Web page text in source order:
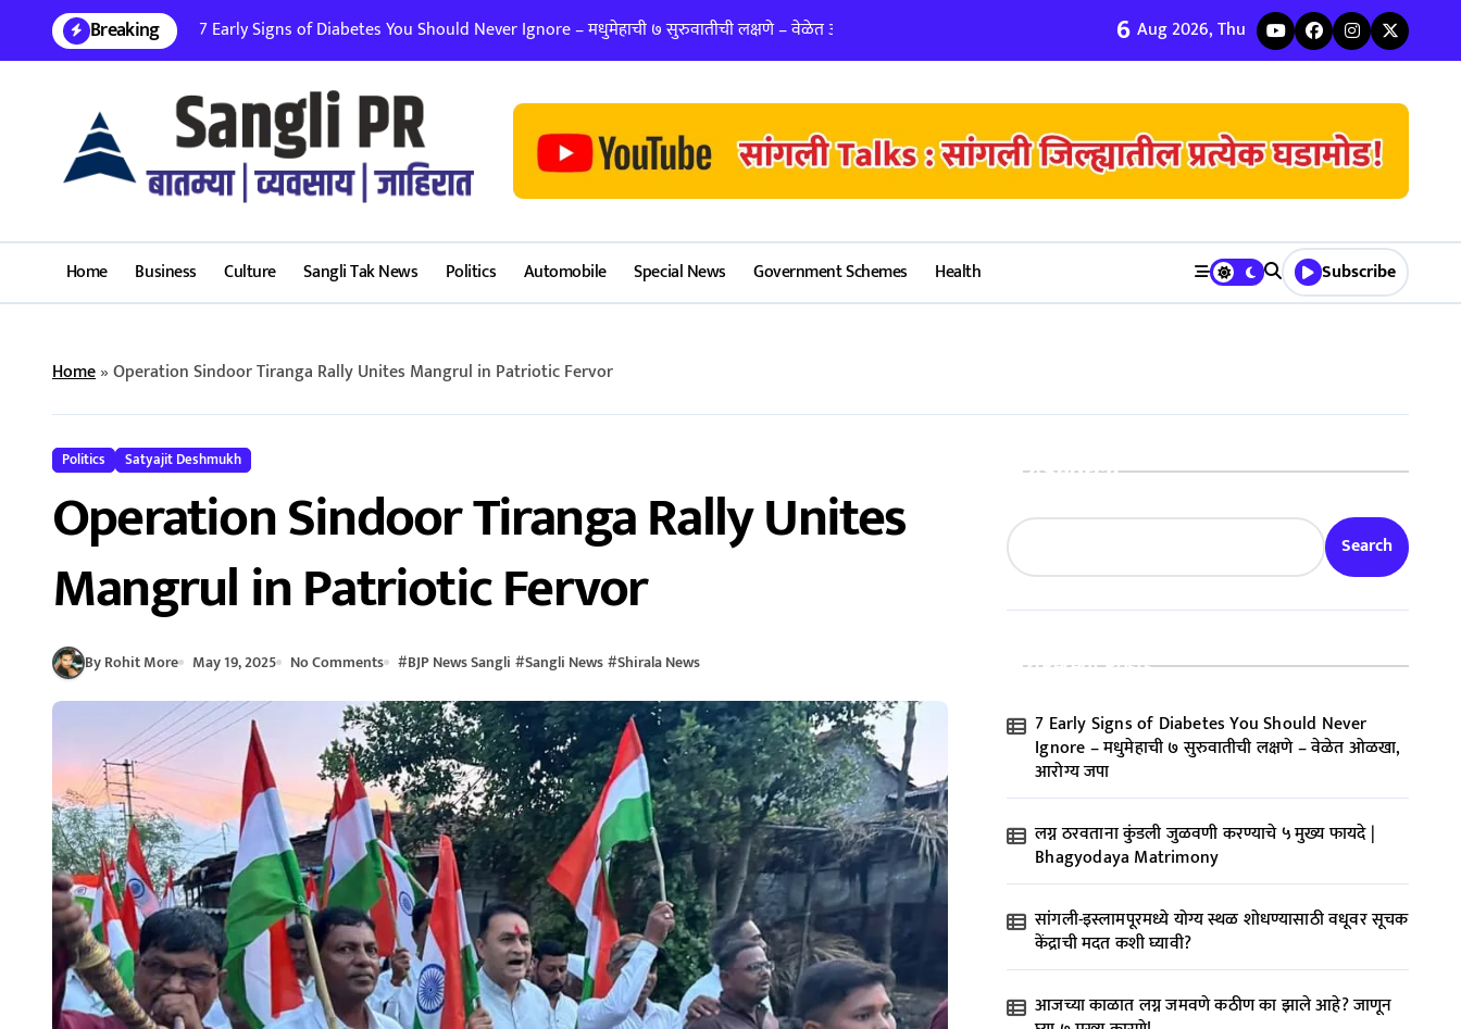
content
Breaking 7 Early Signs of Diabetes You Should Never Ignore – मधुमेहाची ७ सुरुवातीची लक्षणे – वेळेत ओळखा, आरोग्य जपालग्न ठरवताना कुंडली जुळवणी करण्याचे ५ मुख्य फायदे | Bhagyodaya Matrimony
6 Aug 2026, Thu
Home Business Culture Sangli Tak News Politics Automobile Special News Government Schemes Health Subscribe
Home»Operation Sindoor Tiranga Rally Unites Mangrul in Patriotic Fervor
Politics Satyajit Deshmukh
Operation Sindoor Tiranga Rally Unites
Mangrul in Patriotic Fervor
By Rohit More May 19, 2025 No Comments #BJP News Sangli #Sangli News#Shirala News
Search
Search
Recent Posts
7 Early Signs of Diabetes You Should Never
Ignore – मधुमेहाची ७ सुरुवातीची लक्षणे – वेळेत ओळखा,
आरोग्य जपा
लग्न ठरवताना कुंडली जुळवणी करण्याचे ५ मुख्य फायदे |
Bhagyodaya Matrimony
सांगली-इस्लामपूरमध्ये योग्य स्थळ शोधण्यासाठी वधूवर सूचक
केंद्राची मदत कशी घ्यावी?
आजच्या काळात लग्न जमवणे कठीण का झाले आहे? जाणून